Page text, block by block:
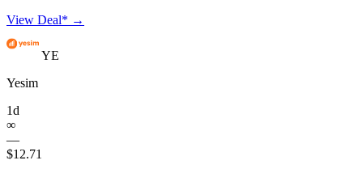
View Deal* →
YE
Yesim
1d
∞
—
$12.71